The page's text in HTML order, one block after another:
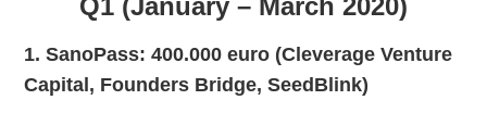
Q1 (January – March 2020)
1. SanoPass: 400.000 euro (Cleverage Venture
Capital, Founders Bridge, SeedBlink)